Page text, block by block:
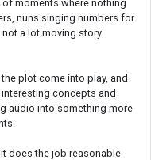
moments where nothing
nuns singing numbers for
a lot moving story
plot come into play, and
concepts and
audio into something more
it does the job reasonable